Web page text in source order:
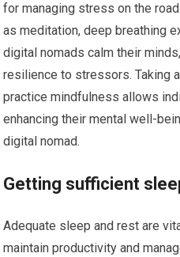
for managing stress on the
as meditation, deep breathing
digital nomads calm their
resilience to stressors. Taking
practice mindfulness allows
enhancing their mental well-
digital nomad.
Getting sufficient
Adequate sleep and rest are
maintain productivity and